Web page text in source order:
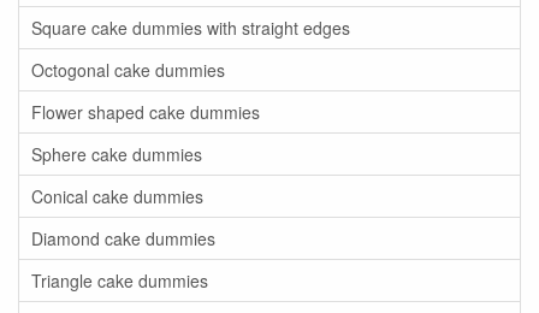
Square cake dummies with straight edges
Octogonal cake dummies
Flower shaped cake dummies
Sphere cake dummies
Conical cake dummies
Diamond cake dummies
Triangle cake dummies